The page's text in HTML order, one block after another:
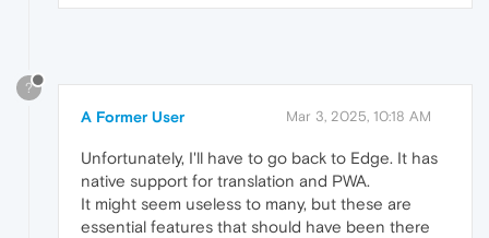
?
A Former User Mar 3, 2025, 10:18 AM
Unfortunately, I'll have to go back to Edge. It has
native support for translation and PWA.
It might seem useless to many, but these are
essential features that should have been there